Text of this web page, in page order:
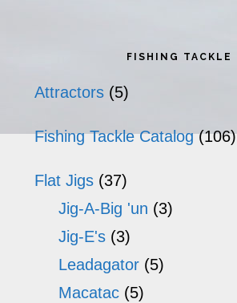
Primary
Sidebar
FISHING TACKLE
Attractors (5)
Fishing Tackle Catalog (106)
Flat Jigs (37)
Jig-A-Big 'un (3)
Jig-E's (3)
Leadagator (5)
Macatac (5)